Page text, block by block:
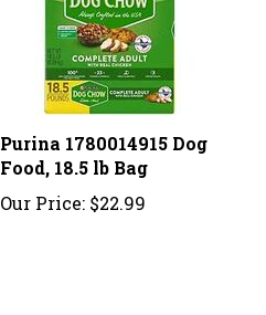
Purina 1780014915 Dog
Food, 18.5 lb Bag
Our Price:$22.99